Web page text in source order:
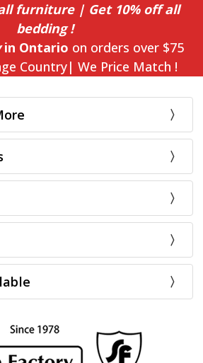
furniture | Get 10% off all
bedding !
in Ontario on orders over $75
Country| We Price Match !